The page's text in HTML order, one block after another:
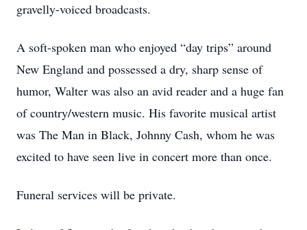
gravelly-voiced broadcasts.
A soft-spoken man who enjoyed “day trips” around
New England and possessed a dry, sharp sense of
humor, Walter was also an avid reader and a huge fan
of country/western music. His favorite musical artist
was The Man in Black, Johnny Cash, whom he was
excited to have seen live in concert more than once.
Funeral services will be private.